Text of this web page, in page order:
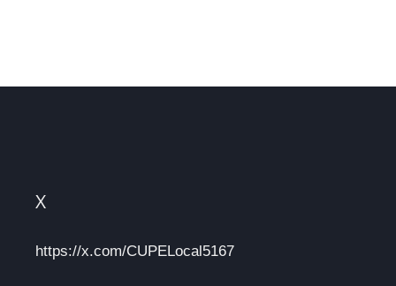
X
https://x.com/CUPELocal5167